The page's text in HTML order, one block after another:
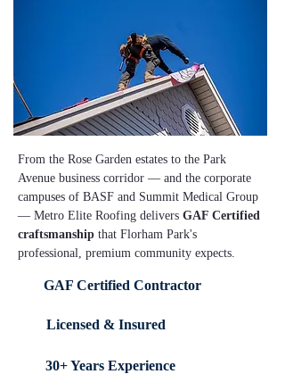
From the Rose Garden estates to the Park
Avenue business corridor — and the corporate
campuses of BASF and Summit Medical Group
— Metro Elite Roofing delivers GAF Certified
craftsmanship that Florham Park's
professional, premium community expects.
GAF Certified Contractor
Licensed & Insured
30+ Years Experience